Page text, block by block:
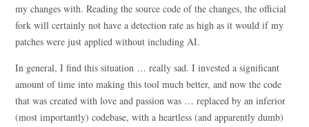
my changes with. Reading the source code of the changes, the official
fork will certainly not have a detection rate as high as it would if my
patches were just applied without including AI.
In general, I find this situation … really sad. I invested a significant
amount of time into making this tool much better, and now the code
that was created with love and passion was … replaced by an inferior
(most importantly) codebase, with a heartless (and apparently dumb)